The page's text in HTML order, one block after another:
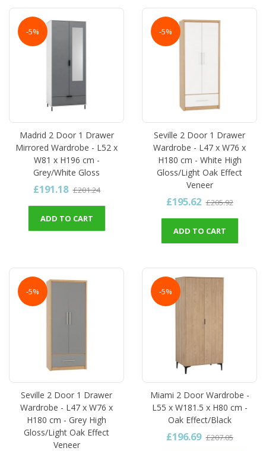
-5%
Madrid 2 Door 1 Drawer
Mirrored Wardrobe - L52 x
W81 x H196 cm -
Grey/White Gloss
£191.18 £201.24
ADD TO CART
-5%
Seville 2 Door 1 Drawer
Wardrobe - L47 x W76 x
H180 cm - White High
Gloss/Light Oak Effect
Veneer
£195.62 £205.92
ADD TO CART
-5%
Seville 2 Door 1 Drawer
Wardrobe - L47 x W76 x
H180 cm - Grey High
Gloss/Light Oak Effect
Veneer
-5%
Miami 2 Door Wardrobe -
L55 x W181.5 x H80 cm -
Oak Effect/Black
£196.69 £207.05